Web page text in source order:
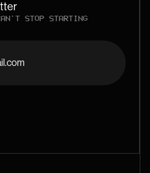
STOP STARTING